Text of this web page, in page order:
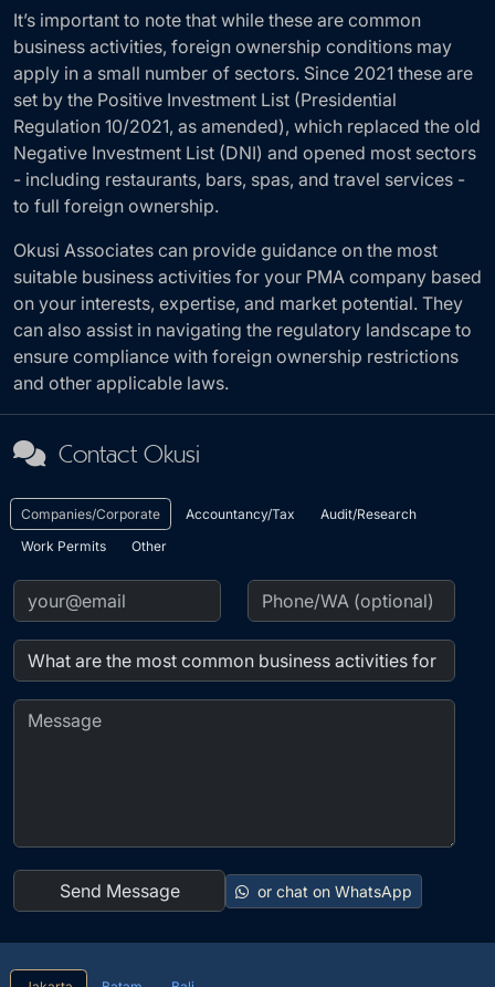
It’s important to note that while these are common
business activities, foreign ownership conditions may
apply in a small number of sectors. Since 2021 these are
set by the Positive Investment List (Presidential
Regulation 10/2021, as amended), which replaced the old
Negative Investment List (DNI) and opened most sectors
- including restaurants, bars, spas, and travel services -
to full foreign ownership.
Okusi Associates can provide guidance on the most
suitable business activities for your PMA company based
on your interests, expertise, and market potential. They
can also assist in navigating the regulatory landscape to
ensure compliance with foreign ownership restrictions
and other applicable laws.
Contact Okusi
or chat on WhatsApp